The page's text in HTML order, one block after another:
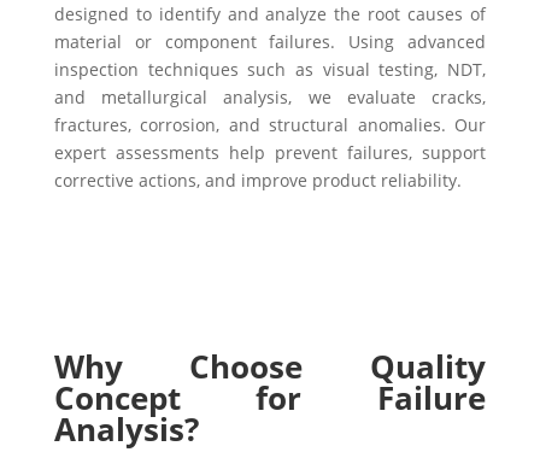
designed to identify and analyze the root causes of
material or component failures. Using advanced
inspection techniques such as visual testing, NDT,
and metallurgical analysis, we evaluate cracks,
fractures, corrosion, and structural anomalies. Our
expert assessments help prevent failures, support
corrective actions, and improve product reliability.
Why Choose Quality
Concept for Failure
Analysis?